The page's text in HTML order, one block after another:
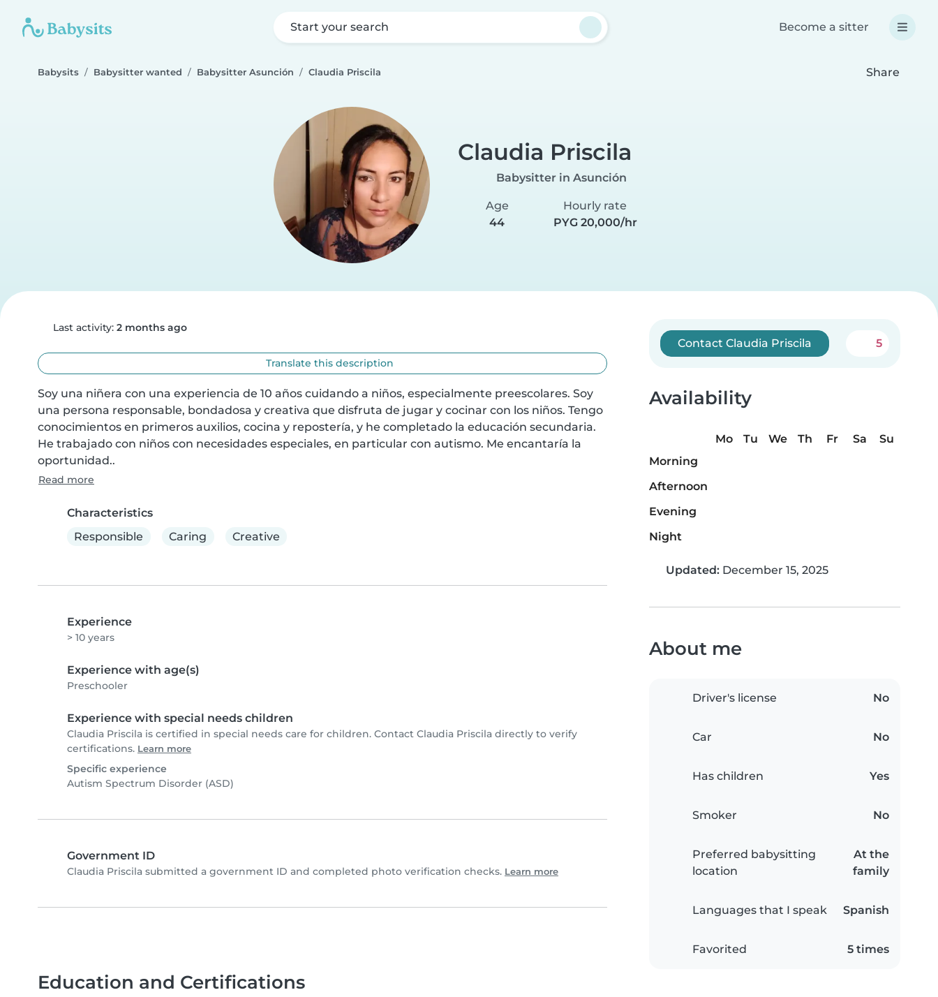
Start your search Become a sitter
Babysits Babysitter wanted Babysitter Asunción Claudia Priscila Share
Claudia Priscila
Babysitter in Asunción
Age
44
Hourly rate
PYG 20,000/hr
Last activity: 2 months ago
Translate this description
Soy una niñera con una experiencia de 10 años cuidando a niños, especialmente preescolares. Soy
una persona responsable, bondadosa y creativa que disfruta de jugar y cocinar con los niños. Tengo
conocimientos en primeros auxilios, cocina y repostería, y he completado la educación secundaria.
He trabajado con niños con necesidades especiales, en particular con autismo. Me encantaría la
oportunidad..
Read more
Characteristics
Responsible
Caring Creative
Experience
> 10 years
Experience with age(s)
Preschooler
Experience with special needs children
Claudia Priscila is certified in special needs care for children. Contact Claudia Priscila directly to verify
certifications. Learn more
Specific experience
Autism Spectrum Disorder (ASD)
Government ID
Claudia Priscila submitted a government ID and completed photo verification checks. Learn more
Contact Claudia Priscila 5
Availability
Mo Tu We Th Fr Sa
Su
Morning
Afternoon
Evening
Night
Updated: December 15, 2025
About me
Driver's license No
Car No
Has children Yes
Smoker No
Preferred babysitting
location
At the
family
Languages that I speak Spanish
Favorited 5 times
Education and Certifications